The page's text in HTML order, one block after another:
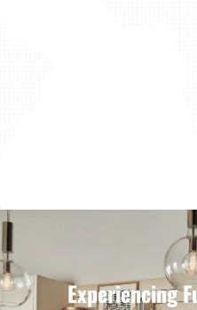
Experiencing